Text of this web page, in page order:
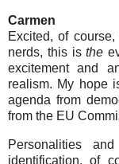
Carmen
Excited, of
nerds, this isthe
excitement and
realism. My hope
agenda from
from the EU
Personalities
identification, of